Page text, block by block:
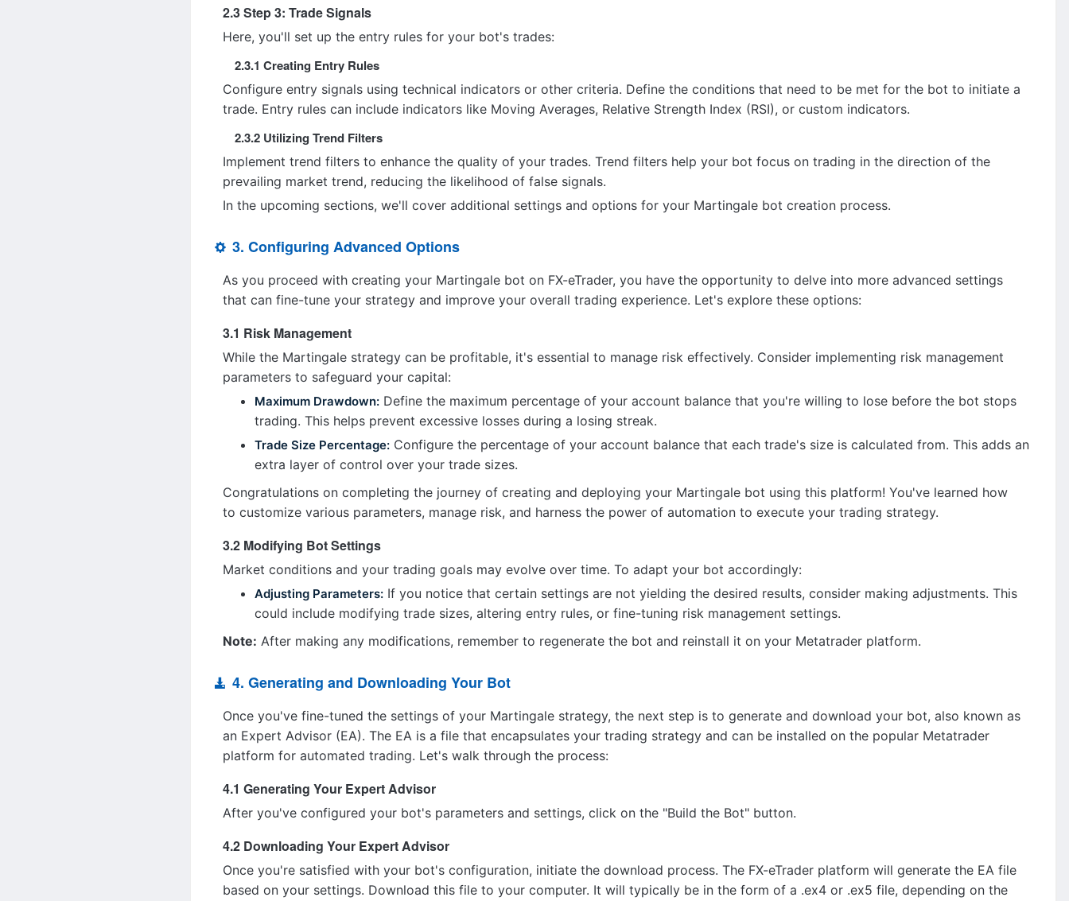
2.3 Step 3: Trade Signals
Here, you'll set up the entry rules for your bot's trades:
2.3.1 Creating Entry Rules
Configure entry signals using technical indicators or other criteria. Define the conditions that need to be met for the bot to initiate a
trade. Entry rules can include indicators like Moving Averages, Relative Strength Index (RSI), or custom indicators.
2.3.2 Utilizing Trend Filters
Implement trend filters to enhance the quality of your trades. Trend filters help your bot focus on trading in the direction of the
prevailing market trend, reducing the likelihood of false signals.
In the upcoming sections, we'll cover additional settings and options for your Martingale bot creation process.
3. Configuring Advanced Options
As you proceed with creating your Martingale bot on FX-eTrader, you have the opportunity to delve into more advanced settings
that can fine-tune your strategy and improve your overall trading experience. Let's explore these options:
3.1 Risk Management
While the Martingale strategy can be profitable, it's essential to manage risk effectively. Consider implementing risk management
parameters to safeguard your capital:
Maximum Drawdown: Define the maximum percentage of your account balance that you're willing to lose before the bot stops
trading. This helps prevent excessive losses during a losing streak.
Trade Size Percentage: Configure the percentage of your account balance that each trade's size is calculated from. This adds an
extra layer of control over your trade sizes.
Congratulations on completing the journey of creating and deploying your Martingale bot using this platform! You've learned how
to customize various parameters, manage risk, and harness the power of automation to execute your trading strategy.
3.2 Modifying Bot Settings
Market conditions and your trading goals may evolve over time. To adapt your bot accordingly:
Adjusting Parameters: If you notice that certain settings are not yielding the desired results, consider making adjustments. This
could include modifying trade sizes, altering entry rules, or fine-tuning risk management settings.
Note: After making any modifications, remember to regenerate the bot and reinstall it on your Metatrader platform.
4. Generating and Downloading Your Bot
Once you've fine-tuned the settings of your Martingale strategy, the next step is to generate and download your bot, also known as
an Expert Advisor (EA). The EA is a file that encapsulates your trading strategy and can be installed on the popular Metatrader
platform for automated trading. Let's walk through the process:
4.1 Generating Your Expert Advisor
After you've configured your bot's parameters and settings, click on the "Build the Bot" button.
4.2 Downloading Your Expert Advisor
Once you're satisfied with your bot's configuration, initiate the download process. The FX-eTrader platform will generate the EA file
based on your settings. Download this file to your computer. It will typically be in the form of a .ex4 or .ex5 file, depending on the